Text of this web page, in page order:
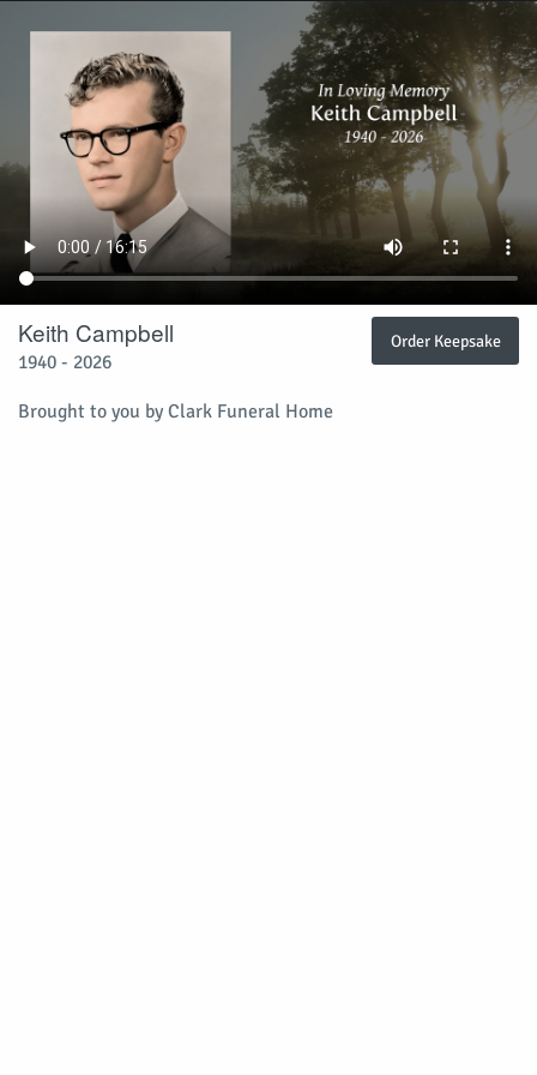
Keith Campbell
1940 - 2026
Brought to you by Clark Funeral Home
Order Keepsake